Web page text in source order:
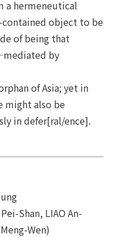
a hermeneutical
object to be
of being that
by
of Asia; yet in
might also be
in defer[ral/ence].
Shan, LIAO An-
Wen)